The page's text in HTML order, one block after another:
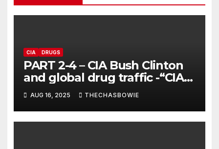
CIA DRUGS
PART 2-4 – CIA Bush Clinton
and global drug traffic -“CIA
controls drug running around
the world”
AUG 16, 2025 THECHASBOWIE